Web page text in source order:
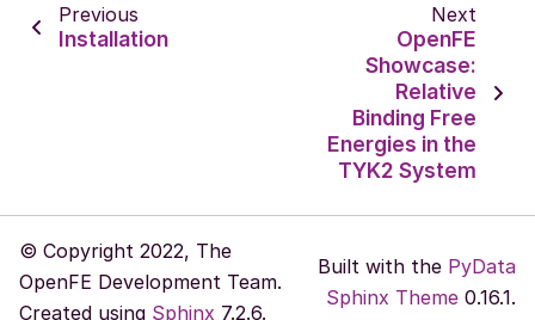
Previous
Installation
Next
OpenFE
Showcase:
Relative
Binding Free
Energies in the
TYK2 System
© Copyright 2022, The
OpenFE Development Team.
Created using Sphinx 7.2.6.
Built with the PyData
Sphinx Theme 0.16.1.